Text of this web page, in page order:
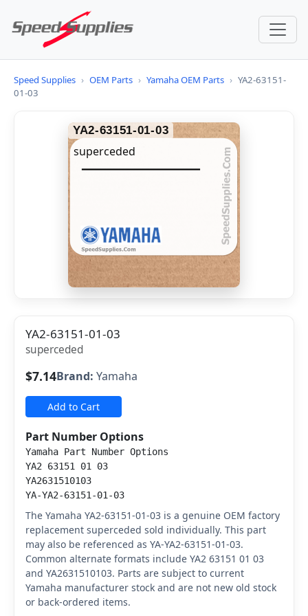
Speed Supplies › OEM Parts › Yamaha OEM Parts › YA2-63151-
01-03
YA2-63151-01-03
superceded
YA2-63151-01-03
superceded
$7.14Brand: Yamaha
Add to Cart
Part Number Options
Yamaha Part Number Options
YA2 63151 01 03
YA2631510103
YA-YA2-63151-01-03
The Yamaha YA2-63151-01-03 is a genuine OEM factory
replacement superceded sold individually. This part
may also be referenced as YA-YA2-63151-01-03.
Common alternate formats include YA2 63151 01 03
and YA2631510103. Parts are subject to current
Yamaha manufacturer stock and are not new old stock
or back-ordered items.